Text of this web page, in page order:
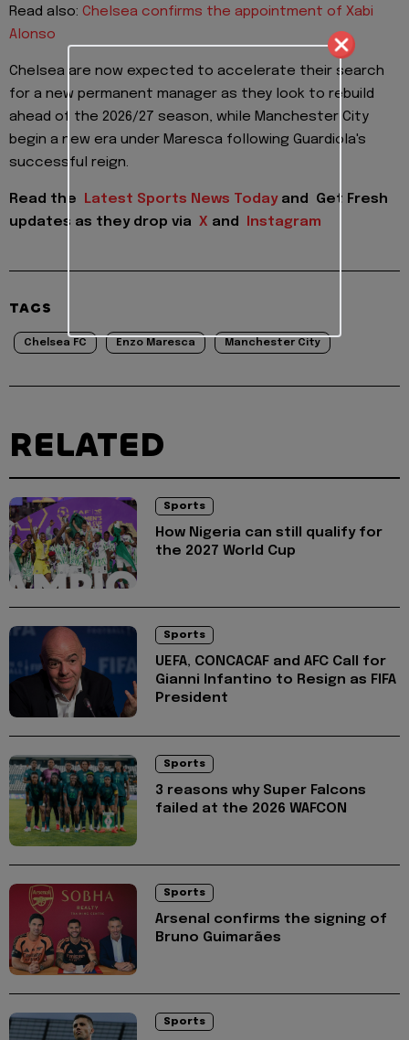
Read also: Chelsea confirms the appointment of Xabi
Alonso
Chelsea are now expected to accelerate their search
for a new permanent manager as they look to rebuild
ahead of the 2026/27 season, while Manchester City
begin a new era under Maresca following Guardiola's
successful reign.
Read the Latest Sports News Today and
Get Fresh
updates as they drop via X and Instagram
TAGS
Chelsea FC Enzo Maresca Manchester City
RELATED
Sports
How Nigeria can still qualify for
the 2027 World Cup
Sports
UEFA, CONCACAF and AFC Call for
Gianni Infantino to Resign as FIFA
President
Sports
3 reasons why Super Falcons
failed at the 2026 WAFCON
Sports
Arsenal confirms the signing of
Bruno Guimarães
Sports